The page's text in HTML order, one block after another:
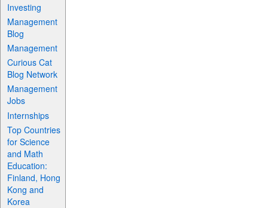
Investing
Management
Blog
Management
Curious Cat
Blog Network
Management
Jobs
Internships
Top Countries
for Science
and Math
Education:
Finland, Hong
Kong and
Korea